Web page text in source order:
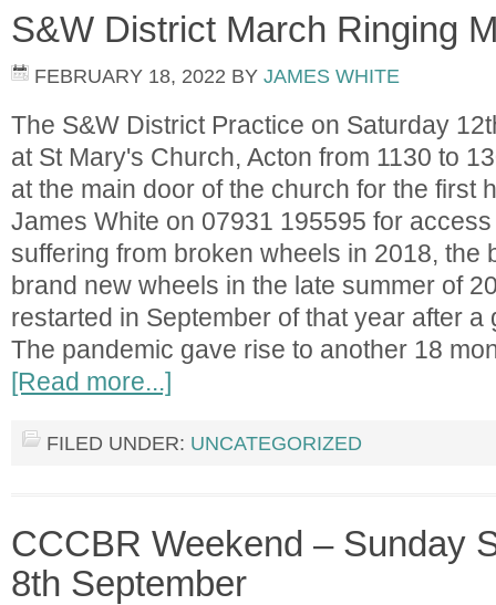
S&W District March Ringing
FEBRUARY 18, 2022 BY JAMES WHITE
The S&W District Practice on Saturday
at St Mary's Church, Acton from 1130 to
at the main door of the church for the first
James White on 07931 195595 for
suffering from broken wheels in 2018, the
brand new wheels in the late summer of
restarted in September of that year after a
The pandemic gave rise to another 18
[Read more...]
FILED UNDER: UNCATEGORIZED
CCCBR Weekend – Sunday
8th September